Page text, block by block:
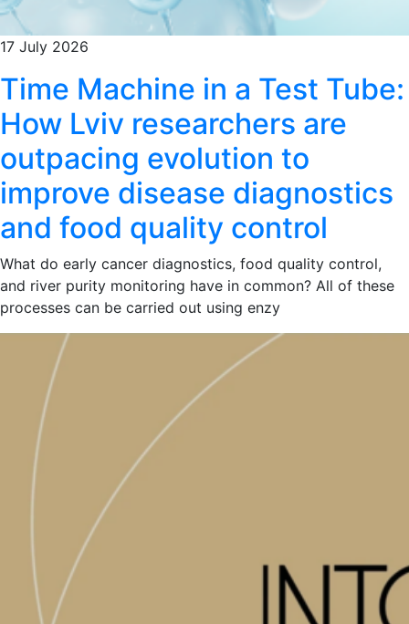
17 July 2026
Time Machine in a Test Tube:
How Lviv researchers are
outpacing evolution to
improve disease diagnostics
and food quality control
What do early cancer diagnostics, food quality control,
and river purity monitoring have in common? All of these
processes can be carried out using enzy